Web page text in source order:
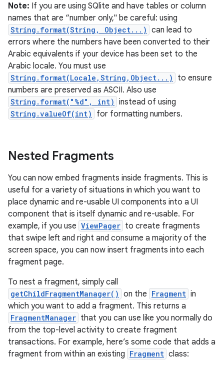
Note: If you are using SQlite and have tables or column
names that are “number only," be careful: using
String.format(String, Object...) can lead to
errors where the numbers have been converted to their
Arabic equivalents if your device has been set to the
Arabic locale. You must use
String.format(Locale,String,Object...)
to ensure
numbers are preserved as ASCII. Also use
String.format("%d", int) instead of using
String.valueOf(int) for formatting numbers.
Nested Fragments
You can now embed fragments inside fragments. This is
useful for a variety of situations in which you want to
place dynamic and re-usable UI components into a UI
component that is itself dynamic and re-usable. For
example, if you use ViewPager to create fragments
that swipe left and right and consume a majority of the
screen space, you can now insert fragments into each
fragment page.
To nest a fragment, simply call
getChildFragmentManager() on the Fragment in
which you want to add a fragment. This returns a
FragmentManager that you can use like you normally do
from the top-level activity to create fragment
transactions. For example, here’s some code that adds a
fragment from within an existing Fragment class: